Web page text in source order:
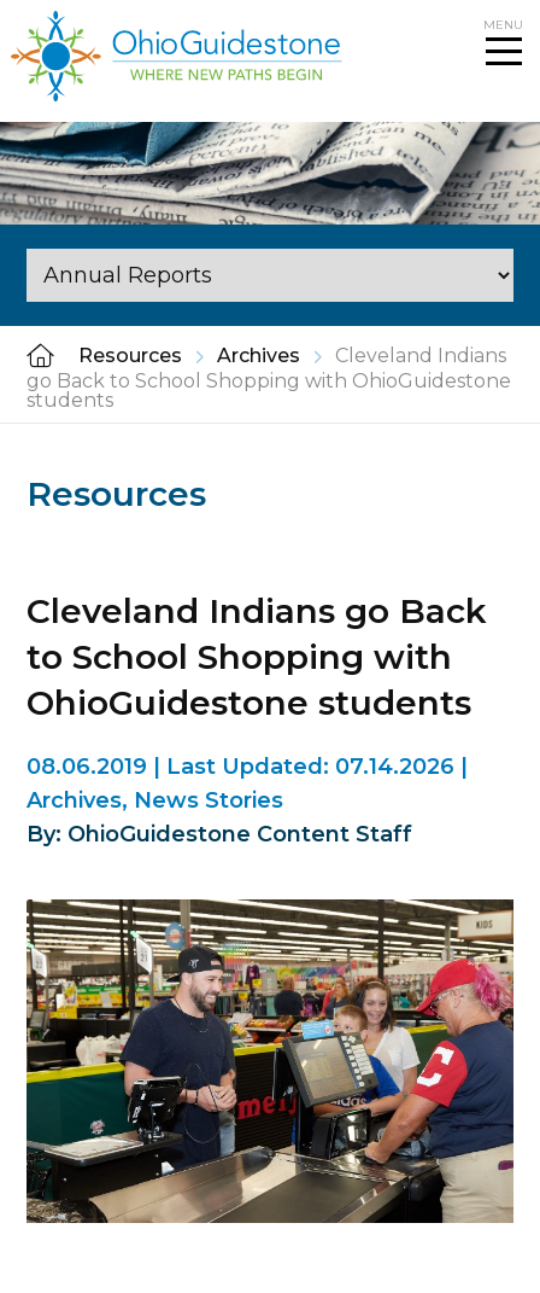
to
content
MENU
Resources Archives
Cleveland Indians
go Back to School Shopping with OhioGuidestone
students
Resources
Cleveland Indians go Back
to School Shopping with
OhioGuidestone students
08.06.2019 Last Updated: 07.14.2026
Archives, News Stories
By: OhioGuidestone Content Staff